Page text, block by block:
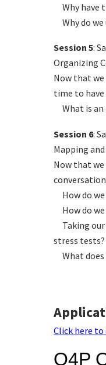
Why have
Why do we
Session 5:
Organizing
Now that
time to
What is an
Session 6:
Mapping
Now that
How do
How do
Taking
stress tests?
What
Click here